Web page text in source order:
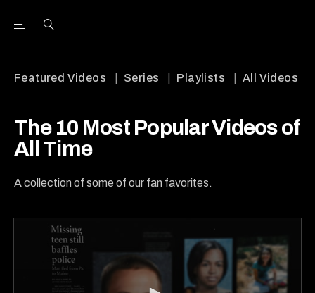
Open the Main Navigation Menu
Featured Videos Series Playlists All Videos
The 10 Most Popular Videos of
All Time
A collection of some of our fan favorites.